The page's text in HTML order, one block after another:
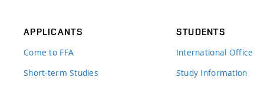
APPLICANTS
Come to FFA
Short-term Studies
STUDENTS
International Office
Study Information